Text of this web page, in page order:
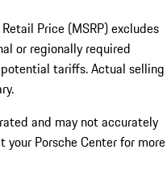
Price (MSRP) excludes
or regionally required
tariffs. Actual selling
and may not accurately
Porsche Center for more